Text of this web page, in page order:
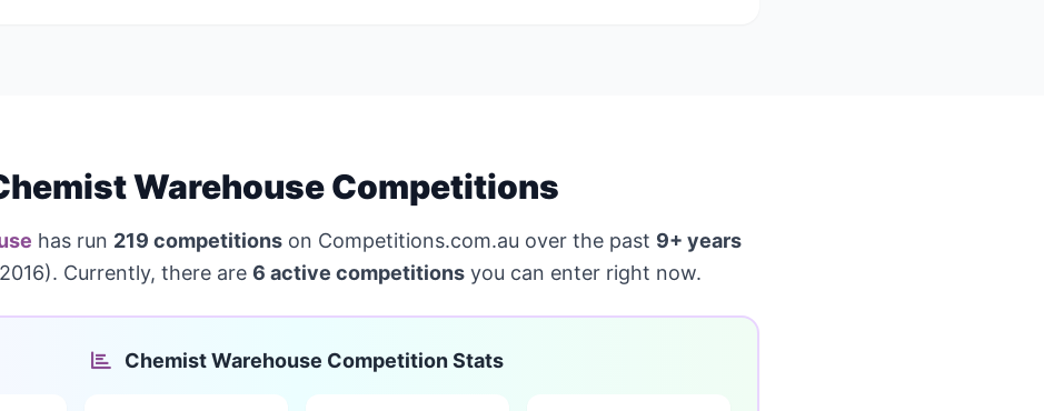
Warehouse Competitions
has run 219 competitions on Competitions.com.au over the past 9+ years
Currently, there are 6 active competitions you can enter right now.
Chemist Warehouse Competition Stats